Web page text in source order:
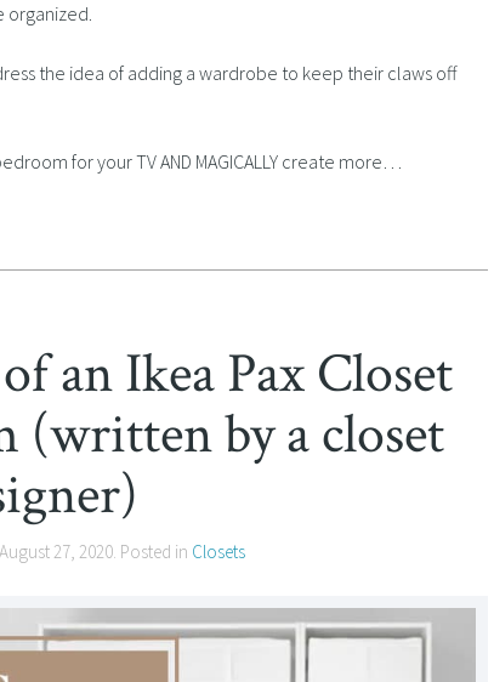
organized.
the idea of adding a wardrobe to keep their claws off
for your TV AND MAGICALLY create more…
an Ikea Pax Closet
(written by a closet
August 27, 2020. Posted in Closets